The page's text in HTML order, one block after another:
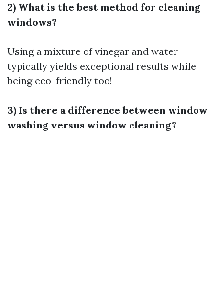
2) What is the best method for cleaning
windows?
Using a mixture of vinegar and water
typically yields exceptional results while
being eco-friendly too!
3) Is there a difference between window
washing versus window cleaning?